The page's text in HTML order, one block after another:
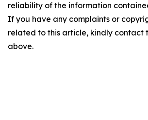
reliability of the information
If you have any complaints or
related to this article, kindly contact
above.